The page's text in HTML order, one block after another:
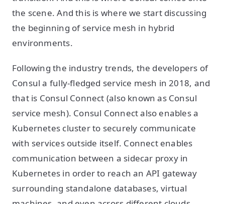
the scene. And this is where we start discussing
the beginning of service mesh in hybrid
environments.
Following the industry trends, the developers of
Consul a fully-fledged service mesh in 2018, and
that is Consul Connect (also known as Consul
service mesh). Consul Connect also enables a
Kubernetes cluster to securely communicate
with services outside itself. Connect enables
communication between a sidecar proxy in
Kubernetes in order to reach an API gateway
surrounding standalone databases, virtual